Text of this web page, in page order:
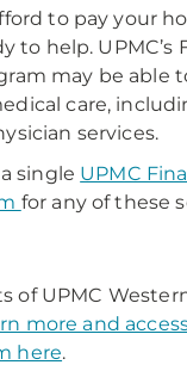
to pay your
to help. UPMC’s
may be able
care,
services.
single UPMC
for any of these
of UPMC
more and
here.